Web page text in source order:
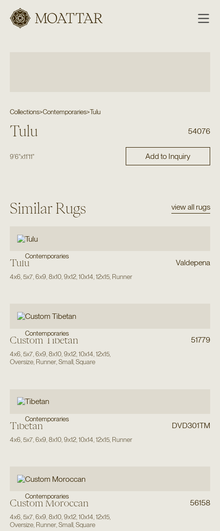
Moattar
Collections>Contemporaries>Tulu
Tulu 54076
9'6"x11'11" Add to Inquiry
Similar Rugs view all rugs
Contemporaries
Tulu Valdepena
4x6 5x7, 6x9 8x10, 9x12, 10x14 12x15, Runner
Contemporaries
Custom Tibetan 51779
4x6,5x7,6x9,8x10,9x12,10x14,12x15,
Oversize, Runner,Small,Square
Contemporaries
Tibetan DVD301TM
4x6 5x7, 6x9 8x10, 9x12, 10x14 12x15, Runner
Contemporaries
Custom Moroccan 56158
4x6 5x7, 6x9 8x10, 9x12, 10x14 12x15,
Oversize, Runner, Small, Square